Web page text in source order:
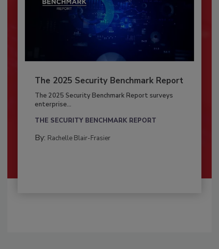
The 2025 Security Benchmark Report
The 2025 Security Benchmark Report surveys
enterprise...
THE SECURITY BENCHMARK REPORT
By: Rachelle Blair-Frasier